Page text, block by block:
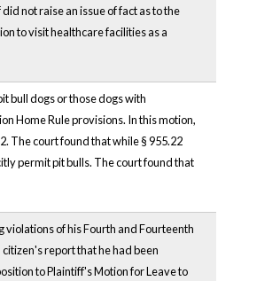
not raise an issue of fact as to the
to visit healthcare facilities as a
bull dogs or those dogs with
Home Rule provisions. In this motion,
The court found that while § 955.22
permit pit bulls. The court found that
violations of his Fourth and Fourteenth
report that he had been
to Plaintiff's Motion for Leave to